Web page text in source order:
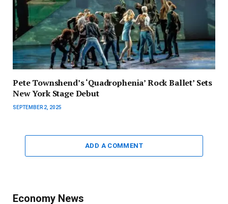
Pete Townshend’s ‘Quadrophenia’ Rock Ballet’ Sets
New York Stage Debut
SEPTEMBER 2, 2025
ADD A COMMENT
Economy News